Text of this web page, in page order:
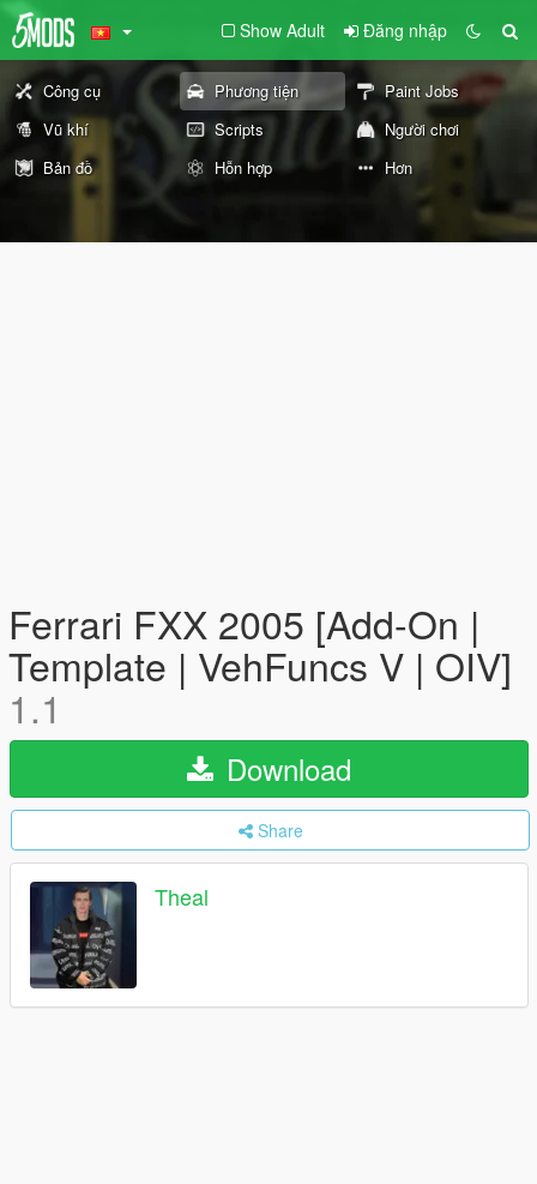
Show Adult Đăng nhập
Công cụ Phương tiện
Paint Jobs
Vũ khí
Scripts
Người chơi
Bản đồ
Hỗn hợp Hơn
Ferrari FXX 2005 [Add-On |
Template | VehFuncs V | OIV]
1.1
Download
Share
Theal